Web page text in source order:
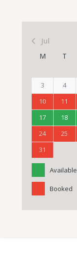
Jul
M
T
3
4
10
11
17
18
24
25
31
Available
Booked